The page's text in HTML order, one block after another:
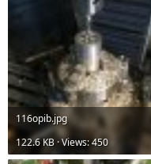
116opib.jpg
122.6 KB · Views: 450